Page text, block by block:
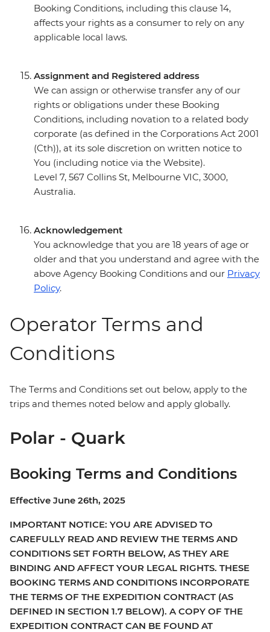
Booking Conditions, including this clause 14,
affects your rights as a consumer to rely on any
applicable local laws.
Assignment and Registered address
We can assign or otherwise transfer any of our
rights or obligations under these Booking
Conditions, including novation to a related body
corporate (as defined in the Corporations Act 2001
(Cth)), at its sole discretion on written notice to
You (including notice via the Website).
Level 7, 567 Collins St, Melbourne VIC, 3000,
Australia.
Acknowledgement
You acknowledge that you are 18 years of age or
older and that you understand and agree with the
above Agency Booking Conditions and our Privacy
Policy.
Operator Terms and
Conditions
The Terms and Conditions set out below, apply to the
trips and themes noted below and apply globally.
Polar - Quark
Booking Terms and Conditions
Effective June 26th, 2025
IMPORTANT NOTICE: YOU ARE ADVISED TO
CAREFULLY READ AND REVIEW THE TERMS AND
CONDITIONS SET FORTH BELOW, AS THEY ARE
BINDING AND AFFECT YOUR LEGAL RIGHTS. THESE
BOOKING TERMS AND CONDITIONS INCORPORATE
THE TERMS OF THE EXPEDITION CONTRACT (AS
DEFINED IN SECTION 1.7 BELOW). A COPY OF THE
EXPEDITION CONTRACT CAN BE FOUND AT